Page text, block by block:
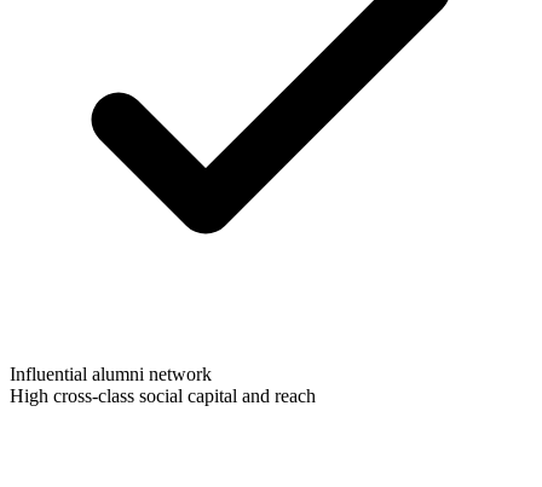
Influential alumni network
High cross-class social capital and reach